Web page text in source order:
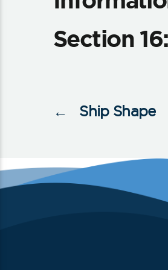
Section
← Ship Shape